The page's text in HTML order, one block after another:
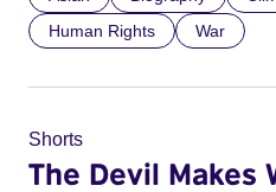
Human Rights
War
Shorts
The Devil Makes